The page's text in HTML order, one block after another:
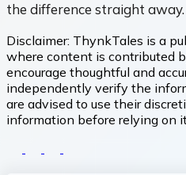
the difference straight away.
Disclaimer: ThynkTales is a
where content is contributed
encourage thoughtful and
independently verify the
are advised to use their
information before relying on